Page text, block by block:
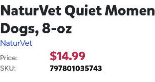
NaturVet Quiet
Dogs, 8-oz
NaturVet
Price: $14.99
SKU: 797801035743